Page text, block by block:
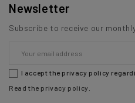
Newsletter
Subscribe to receive our
I accept the privacy policy
Read the privacy policy